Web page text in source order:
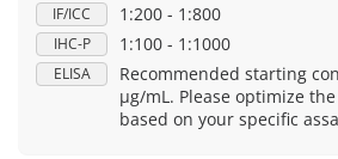
IF/ICC 1:200 - 1:800
IHC-P 1:100 - 1:1000
ELISA
Recommended starting
μg/mL. Please optimize
based on your specific